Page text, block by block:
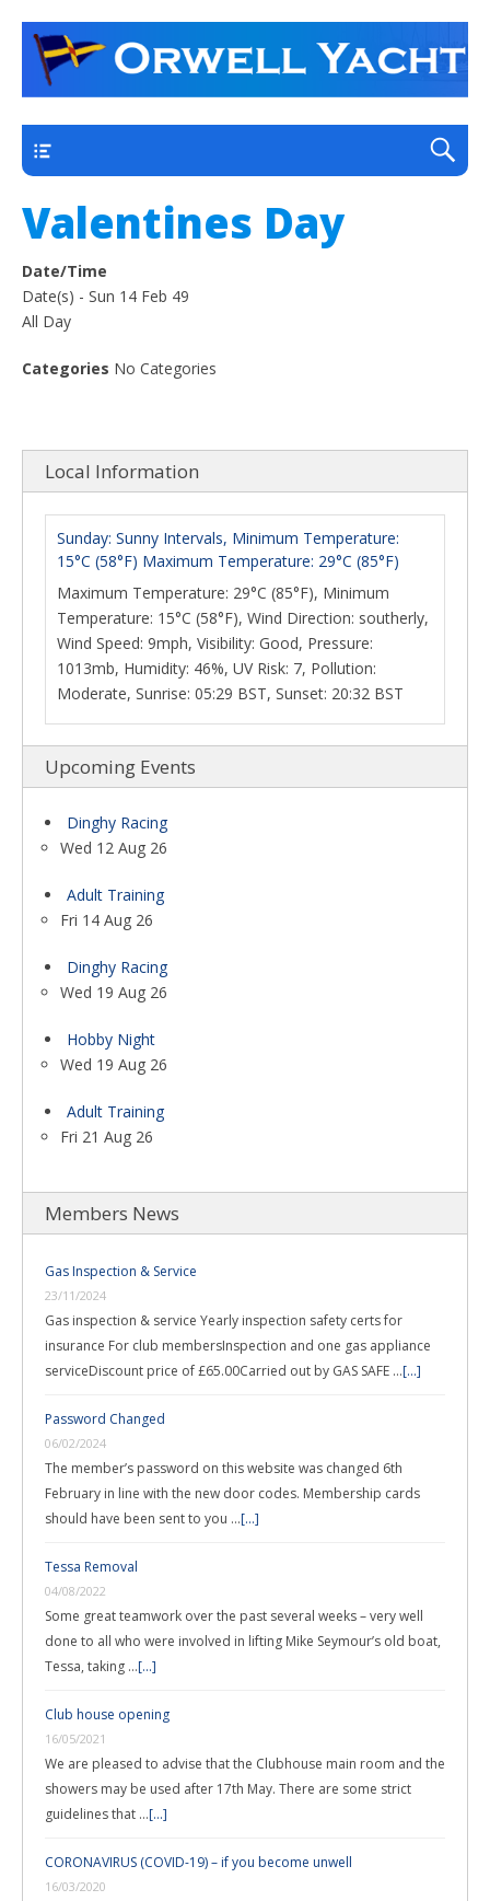
Orwell Yacht Club
a thriving club yacht club on the outskirts of
Ipswich
Valentines Day
Date/Time
Date(s) - Sun 14 Feb 49
All Day
Categories No Categories
Local Information
Sunday: Sunny Intervals, Minimum Temperature:
15°C (58°F) Maximum Temperature: 29°C (85°F)
Maximum Temperature: 29°C (85°F), Minimum
Temperature: 15°C (58°F), Wind Direction: southerly,
Wind Speed: 9mph, Visibility: Good, Pressure:
1013mb, Humidity: 46%, UV Risk: 7, Pollution:
Moderate, Sunrise: 05:29 BST, Sunset: 20:32 BST
Upcoming Events
Dinghy Racing
Wed 12 Aug 26
Adult Training
Fri 14 Aug 26
Dinghy Racing
Wed 19 Aug 26
Hobby Night
Wed 19 Aug 26
Adult Training
Fri 21 Aug 26
Members News
Gas Inspection & Service
23/11/2024
Gas inspection & service Yearly inspection safety certs for
insurance For club membersInspection and one gas appliance
serviceDiscount price of £65.00Carried out by GAS SAFE …[...]
Password Changed
06/02/2024
The member’s password on this website was changed 6th
February in line with the new door codes. Membership cards
should have been sent to you …[...]
Tessa Removal
04/08/2022
Some great teamwork over the past several weeks – very well
done to all who were involved in lifting Mike Seymour’s old boat,
Tessa, taking …[...]
Club house opening
16/05/2021
We are pleased to advise that the Clubhouse main room and the
showers may be used after 17th May. There are some strict
guidelines that …[...]
CORONAVIRUS (COVID-19) – if you become unwell
16/03/2020